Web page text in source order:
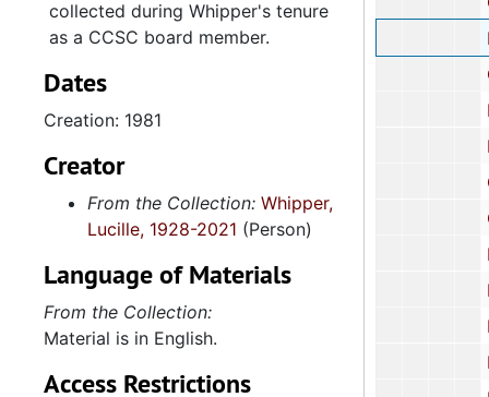
Dr.
collected during Whipper's tenure
as a CCSC board member.
Dates
Creation: 1981
Creator
From the Collection: Whipper,
Lucille, 1928-2021 (Person)
Language of Materials
From the Collection:
Material is in English.
Access Restrictions